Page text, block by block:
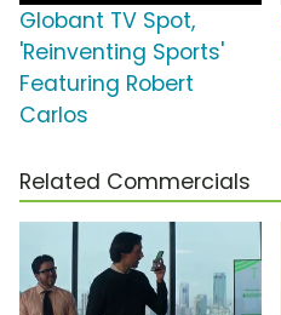
Globant TV Spot,
'Reinventing Sports'
Featuring Robert
Carlos
Related Commercials